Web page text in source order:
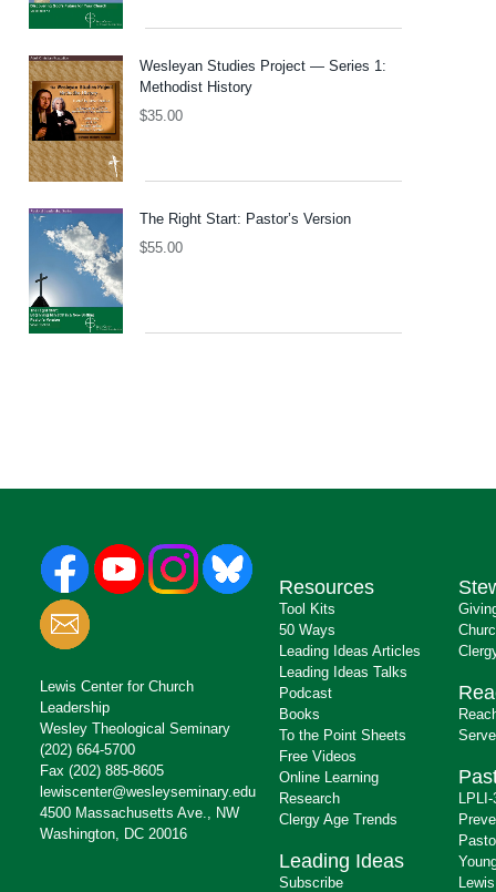
Wesleyan Studies Project — Series 1:
Methodist History
$35.00
The Right Start: Pastor’s Version
$55.00
Lewis Center for Church
Leadership
Wesley Theological Seminary
(202) 664-5700
Fax (202) 885-8605
lewiscenter@wesleyseminary.edu
4500 Massachusetts Ave., NW
Washington, DC 20016
Resources
Tool Kits
50 Ways
Leading Ideas Articles
Leading Ideas Talks
Podcast
Books
To the Point Sheets
Free Videos
Online Learning
Research
Clergy Age Trends
Leading Ideas
Subscribe